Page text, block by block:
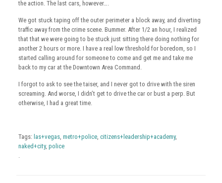
the action. The last cars, however….
We got stuck taping off the outer perimeter a block away, and diverting
traffic away from the crime scene. Bummer. After 1/2 an hour, I realized
that that we were going to be stuck just sitting there doing nothing for
another 2 hours or more. I have a real low threshold for boredom, so I
started calling around for someone to come and get me and take me
back to my car at the Downtown Area Command.
I forgot to ask to see the taiser, and I never got to drive with the siren
screaming. And worse, I didn’t get to drive the car or bust a perp. But
otherwise, I had a great time.
Tags: las+vegas, metro+police, citizens+leadership+academy,
naked+city, police